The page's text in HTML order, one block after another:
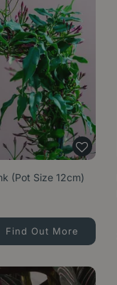
(Pot Size 12cm)
Find Out More